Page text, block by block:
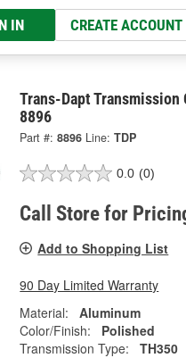
IN CREATE ACCOUNT
Trans-Dapt Transmission
8896
Part #: 8896 Line: TDP
0.0 (0)
Call Store for
Add to Shopping List
90 Day Limited Warranty
Material:
Aluminum
Color/Finish:
Polished
Transmission Type:
TH350